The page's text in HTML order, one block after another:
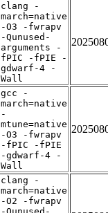
clang -
march=native
-O3 -fwrapv
-Qunused-
arguments -
fPIC -fPIE -
gdwarf-4 -
Wall
gcc -
march=native
-
mtune=native
-O3 -fwrapv
-fPIC -fPIE
-gdwarf-4 -
Wall
clang -
march=native
-O2 -fwrapv